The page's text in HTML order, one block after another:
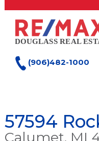
(906)482-1000
57594
Calumet, MI